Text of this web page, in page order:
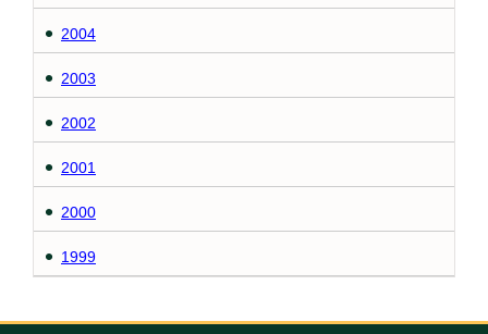
2004
2003
2002
2001
2000
1999